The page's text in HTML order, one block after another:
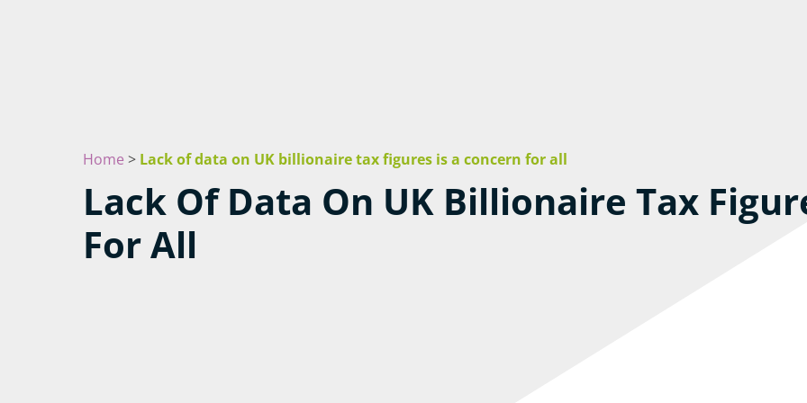
Home > Lack of data on UK billionaire tax figures is a concern for all
Lack Of Data On UK Billionaire Tax
For All